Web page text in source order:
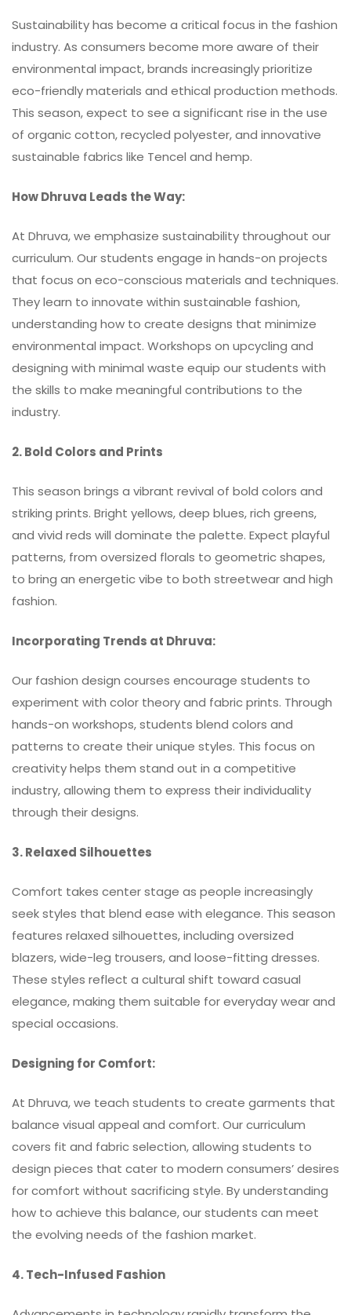
Sustainability has become a critical focus in the fashion
industry. As consumers become more aware of their
environmental impact, brands increasingly prioritize
eco-friendly materials and ethical production methods.
This season, expect to see a significant rise in the use
of organic cotton, recycled polyester, and innovative
sustainable fabrics like Tencel and hemp.
How Dhruva Leads the Way:
At Dhruva, we emphasize sustainability throughout our
curriculum. Our students engage in hands-on projects
that focus on eco-conscious materials and techniques.
They learn to innovate within sustainable fashion,
understanding how to create designs that minimize
environmental impact. Workshops on upcycling and
designing with minimal waste equip our students with
the skills to make meaningful contributions to the
industry.
2. Bold Colors and Prints
This season brings a vibrant revival of bold colors and
striking prints. Bright yellows, deep blues, rich greens,
and vivid reds will dominate the palette. Expect playful
patterns, from oversized florals to geometric shapes,
to bring an energetic vibe to both streetwear and high
fashion.
Incorporating Trends at Dhruva:
Our fashion design courses encourage students to
experiment with color theory and fabric prints. Through
hands-on workshops, students blend colors and
patterns to create their unique styles. This focus on
creativity helps them stand out in a competitive
industry, allowing them to express their individuality
through their designs.
3. Relaxed Silhouettes
Comfort takes center stage as people increasingly
seek styles that blend ease with elegance. This season
features relaxed silhouettes, including oversized
blazers, wide-leg trousers, and loose-fitting dresses.
These styles reflect a cultural shift toward casual
elegance, making them suitable for everyday wear and
special occasions.
Designing for Comfort:
At Dhruva, we teach students to create garments that
balance visual appeal and comfort. Our curriculum
covers fit and fabric selection, allowing students to
design pieces that cater to modern consumers’ desires
for comfort without sacrificing style. By understanding
how to achieve this balance, our students can meet
the evolving needs of the fashion market.
4. Tech-Infused Fashion